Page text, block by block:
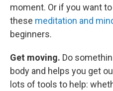
moment. Or if you want
these meditation and
beginners.
Get moving. Do
body and helps you get
lots of tools to help: